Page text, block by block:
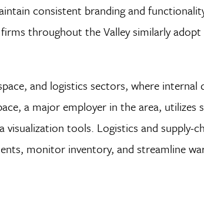
consistent branding and
throughout the Valley similarly
and logistics sectors, where internal
a major employer in the area, utilizes
tools. Logistics and supply-
monitor inventory, and streamline